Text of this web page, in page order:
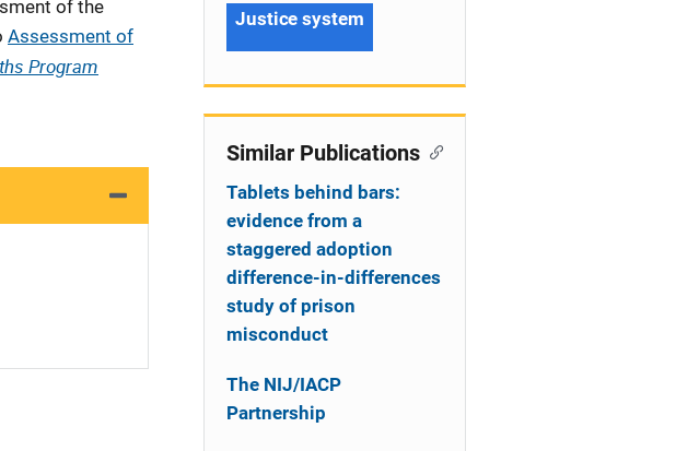
of the
Assessment of
Program
Justice system
Similar Publications
Tablets behind bars:
evidence from a
staggered adoption
difference-in-differences
study of prison
misconduct
The NIJ/IACP
Partnership